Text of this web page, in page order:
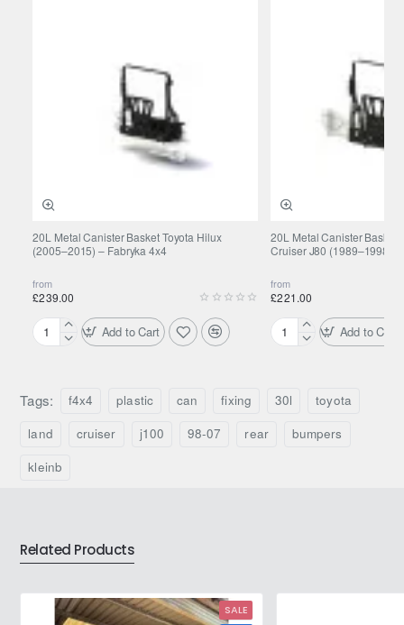
20L Metal Canister Basket Toyota Hilux
(2005–2015) – Fabryka 4x4
from
£239.00
20L
Basket
Toyota
Hilux
2015)
Add to Cart
20L Metal Canister Basket
Cruiser J80 (1989–1998)
from
£221.00
20L
Basket
Toyota
Land
Add to Cart
Tags: f4x4 plastic can fixing 30l
toyota
land
cruiser j100 98-07 rear
bumpers
kleinb
Related Products
SALE